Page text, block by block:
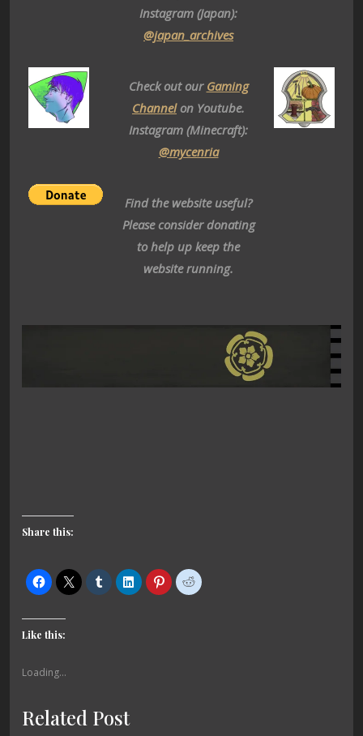
Instagram (Japan):
@japan_archives
Check out our Gaming
Channelon Youtube.
Instagram (Minecraft):
@mycenria
Find the website useful?
Please consider donating
to help up keep the
website running.
Share this:
Like this:
Loading...
Related Post